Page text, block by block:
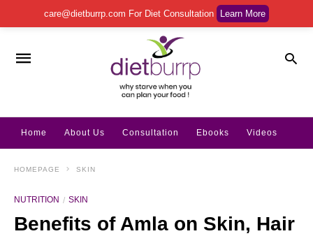
Home About Us Consultation Ebooks Videos
HOMEPAGE SKIN
NUTRITION SKIN
Benefits of Amla on Skin, Hair
care@dietburrp.com For Diet Consultation Learn More